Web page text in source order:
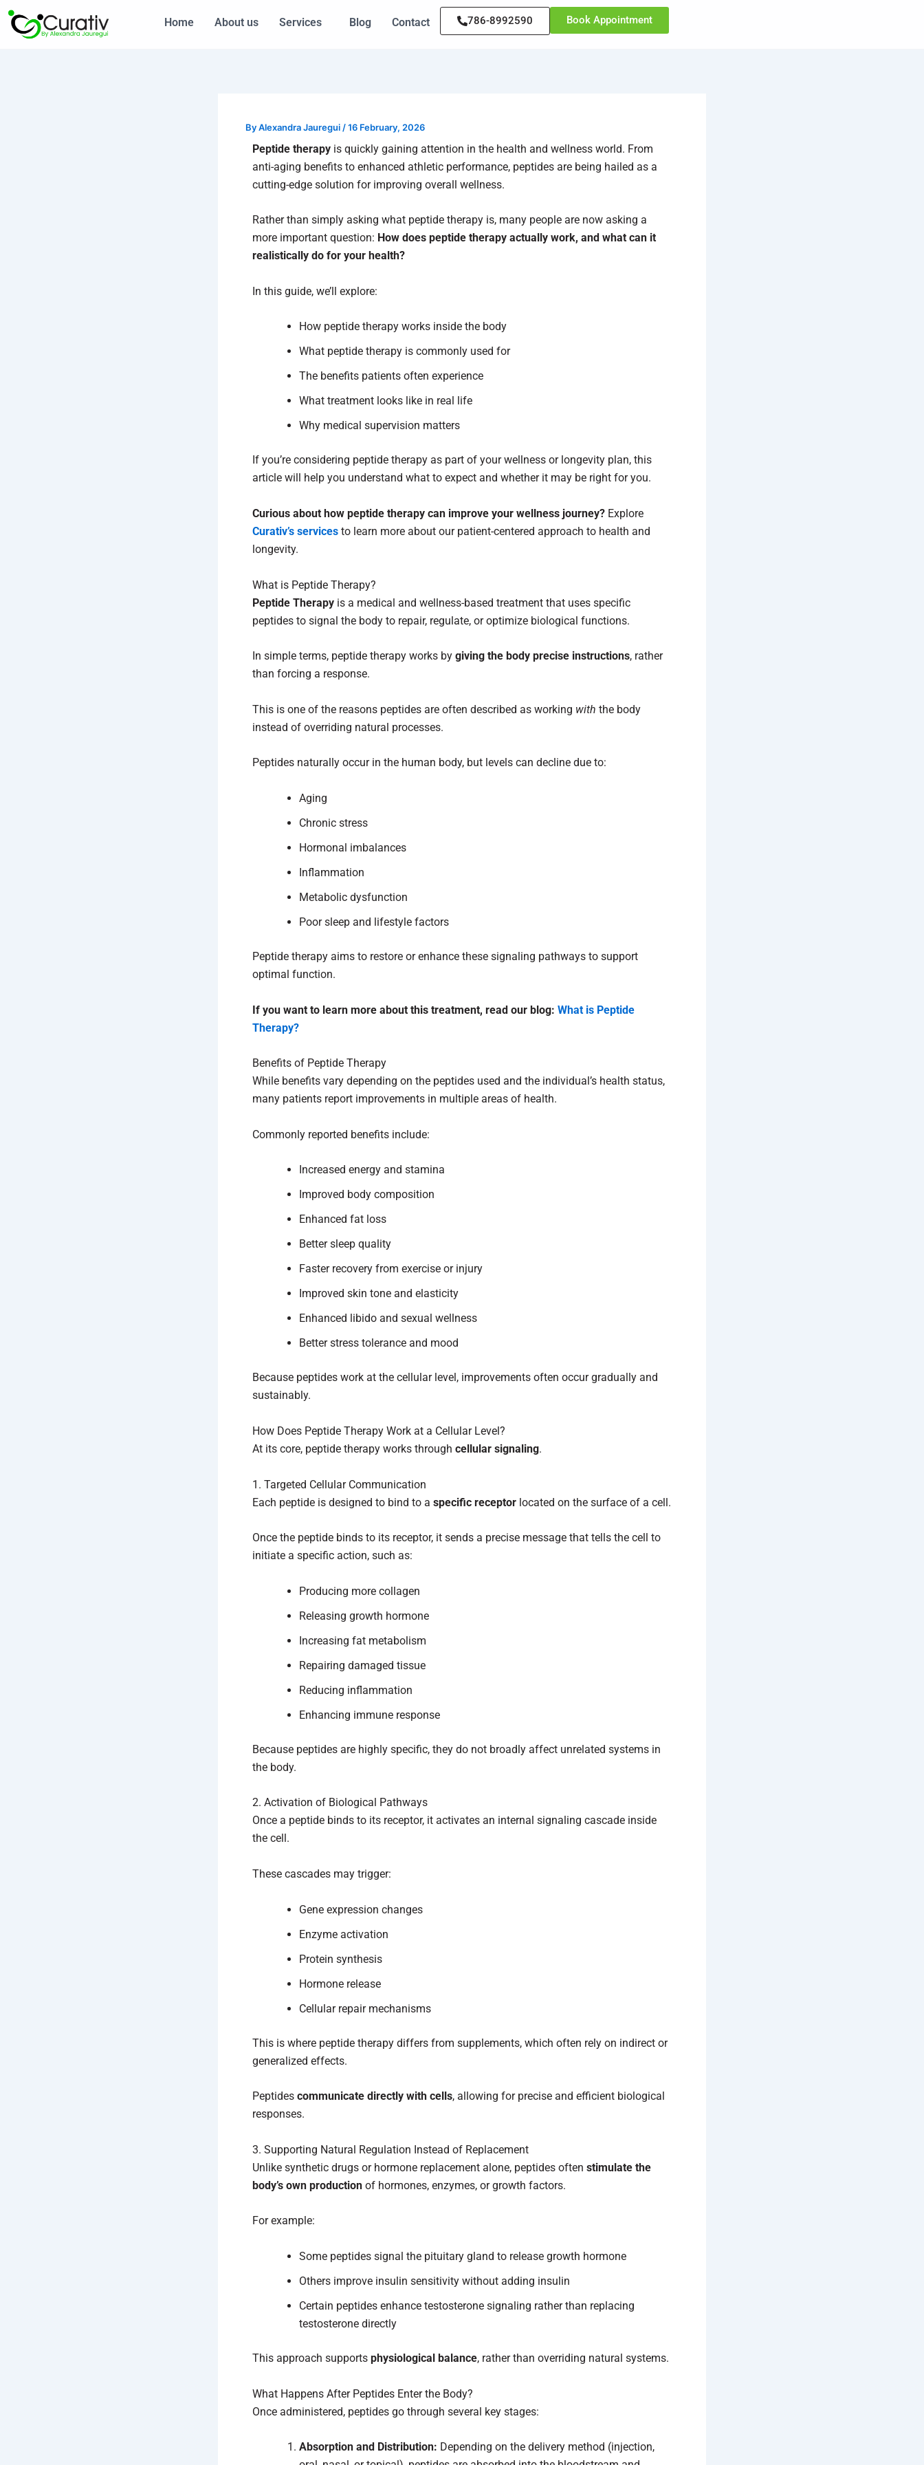
Skip
Home About us Services Blog Contact 786-8992590 Book Appointment
ByAlexandra Jauregui /16 February, 2026
Peptide therapy is quickly gaining attention in the health and wellness world. From
anti-aging benefits to enhanced athletic performance, peptides are being hailed as a
cutting-edge solution for improving overall wellness.
Rather than simply asking what peptide therapy is, many people are now asking a
more important question: How does peptide therapy actually work, and what can it
realistically do for your health?
In this guide, we’ll explore:
How peptide therapy works inside the body
What peptide therapy is commonly used for
The benefits patients often experience
What treatment looks like in real life
Why medical supervision matters
If you’re considering peptide therapy as part of your wellness or longevity plan, this
article will help you understand what to expect and whether it may be right for you.
Curious about how peptide therapy can improve your wellness journey? Explore
Curativ’s services to learn more about our patient-centered approach to health and
longevity.
What is Peptide Therapy?
Peptide Therapy is a medical and wellness-based treatment that uses specific
peptides to signal the body to repair, regulate, or optimize biological functions.
In simple terms, peptide therapy works by giving the body precise instructions, rather
than forcing a response.
This is one of the reasons peptides are often described as working with the body
instead of overriding natural processes.
Peptides naturally occur in the human body, but levels can decline due to:
Aging
Chronic stress
Hormonal imbalances
Inflammation
Metabolic dysfunction
Poor sleep and lifestyle factors
Peptide therapy aims to restore or enhance these signaling pathways to support
optimal function.
If you want to learn more about this treatment, read our blog: What is Peptide
Therapy?
Benefits of Peptide Therapy
While benefits vary depending on the peptides used and the individual’s health status,
many patients report improvements in multiple areas of health.
Commonly reported benefits include:
Increased energy and stamina
Improved body composition
Enhanced fat loss
Better sleep quality
Faster recovery from exercise or injury
Improved skin tone and elasticity
Enhanced libido and sexual wellness
Better stress tolerance and mood
Because peptides work at the cellular level, improvements often occur gradually and
sustainably.
How Does Peptide Therapy Work at a Cellular Level?
At its core, peptide therapy works through cellular signaling.
1. Targeted Cellular Communication
Each peptide is designed to bind to a specific receptor located on the surface of a cell.
Once the peptide binds to its receptor, it sends a precise message that tells the cell to
initiate a specific action, such as:
Producing more collagen
Releasing growth hormone
Increasing fat metabolism
Repairing damaged tissue
Reducing inflammation
Enhancing immune response
Because peptides are highly specific, they do not broadly affect unrelated systems in
the body.
2. Activation of Biological Pathways
Once a peptide binds to its receptor, it activates an internal signaling cascade inside
the cell.
These cascades may trigger:
Gene expression changes
Enzyme activation
Protein synthesis
Hormone release
Cellular repair mechanisms
This is where peptide therapy differs from supplements, which often rely on indirect or
generalized effects.
Peptides communicate directly with cells, allowing for precise and efficient biological
responses.
3. Supporting Natural Regulation Instead of Replacement
Unlike synthetic drugs or hormone replacement alone, peptides often stimulate the
body’s own production of hormones, enzymes, or growth factors.
For example:
Some peptides signal the pituitary gland to release growth hormone
Others improve insulin sensitivity without adding insulin
Certain peptides enhance testosterone signaling rather than replacing
testosterone directly
This approach supports physiological balance, rather than overriding natural systems.
What Happens After Peptides Enter the Body?
Once administered, peptides go through several key stages:
Absorption and Distribution: Depending on the delivery method (injection,